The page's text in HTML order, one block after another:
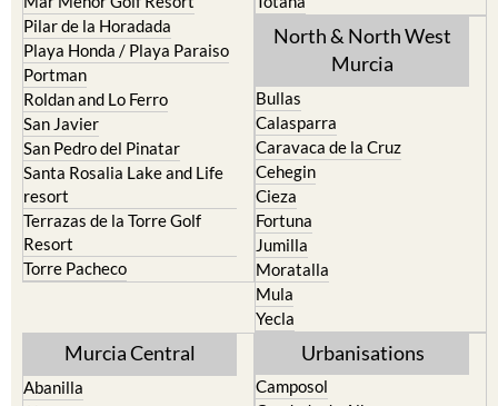
Playa Honda / Playa Paraiso
Portman
Roldan and Lo Ferro
San Javier
San Pedro del Pinatar
Santa Rosalia Lake and Life
resort
Terrazas de la Torre Golf
Resort
Torre Pacheco
Murcia
Caravaca de la Cruz
Cehegin
Cieza
Fortuna
Jumilla
Moratalla
Mula
Yecla
Abanilla
Alcantarilla
Camposol
El Valle Golf Resort